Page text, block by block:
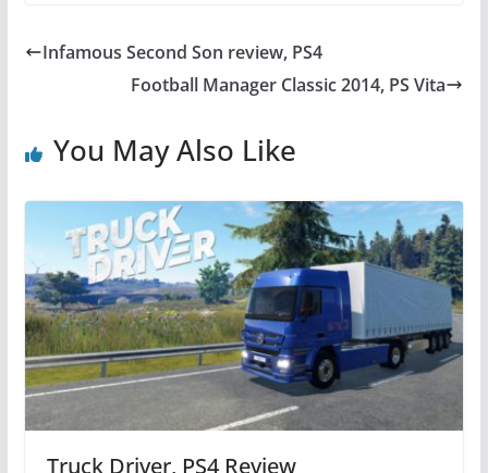
e
o
er e
st
s
A
p
Infamous Second Son review, PS4
Football Manager Classic 2014, PS Vita
You May Also Like
Truck Driver, PS4 Review